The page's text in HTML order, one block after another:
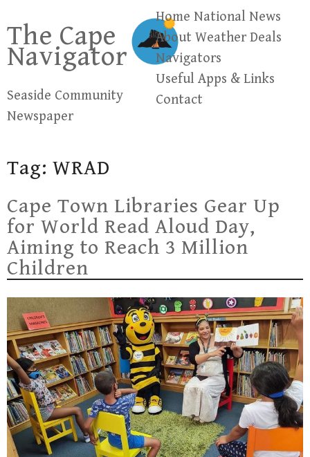
content
The Cape
Navigator
Seaside Community
Newspaper
Home National News
About Weather Deals
Navigators
Useful Apps & Links
Contact
Tag: WRAD
Cape Town Libraries Gear Up
for World Read Aloud Day,
Aiming to Reach 3 Million
Children